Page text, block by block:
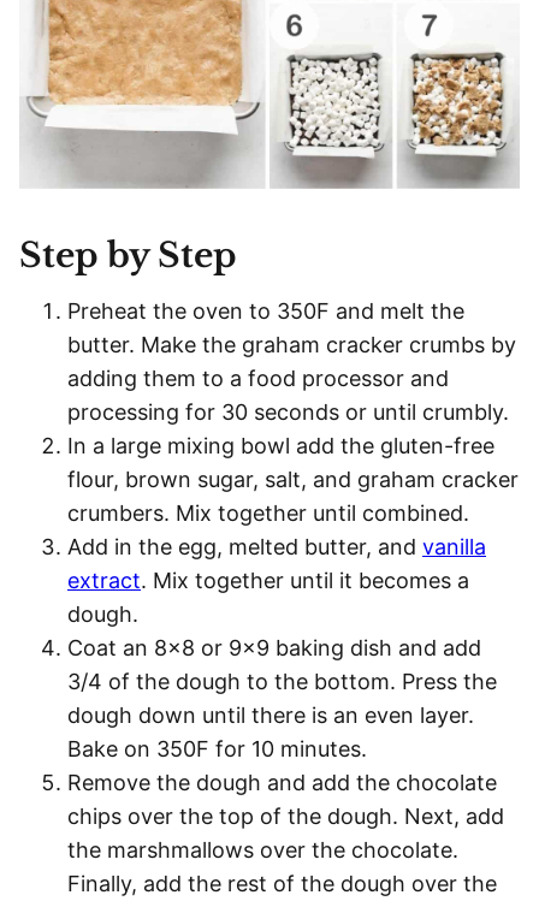
Step by Step
Preheat the oven to 350F and melt the
butter. Make the graham cracker crumbs by
adding them to a food processor and
processing for 30 seconds or until crumbly.
In a large mixing bowl add the gluten-free
flour, brown sugar, salt, and graham cracker
crumbers. Mix together until combined.
Add in the egg, melted butter, and vanilla
extract. Mix together until it becomes a
dough.
Coat an 8×8 or 9×9 baking dish and add
3/4 of the dough to the bottom. Press the
dough down until there is an even layer.
Bake on 350F for 10 minutes.
Remove the dough and add the chocolate
chips over the top of the dough. Next, add
the marshmallows over the chocolate.
Finally, add the rest of the dough over the